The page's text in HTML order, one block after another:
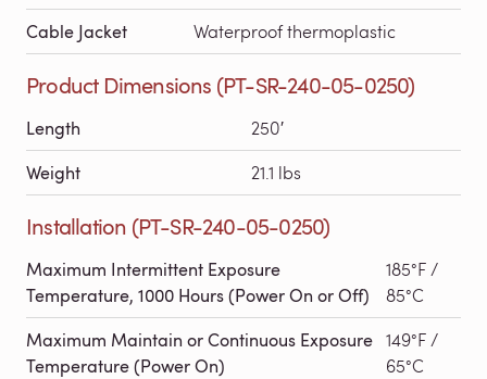
Cable Jacket Waterproof thermoplastic
Product Dimensions (PT-SR-240-05-0250)
Length 250′
Weight 21.1 lbs
Installation (PT-SR-240-05-0250)
Maximum Intermittent Exposure
Temperature, 1000 Hours (Power On or Off)
185°F /
85°C
Maximum Maintain or Continuous Exposure
Temperature (Power On)
149°F /
65°C